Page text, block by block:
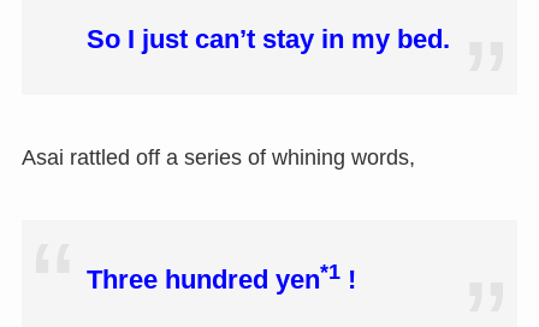
So I just can’t stay in my bed.
Asai rattled off a series of whining words,
Three hundred yen*1!